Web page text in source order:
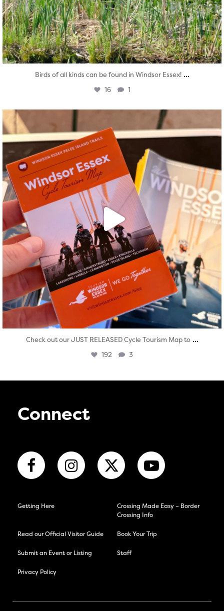
Birds of all kinds can be found in Windsor Essex! ...
16 1
Aug 5
Check out our JUST RELEASED Cycle Tourism Map to ...
192 3
Connect
Getting Here
Crossing Made Easy – Border
Crossing Info
Read our Official Visitor Guide Book Your Trip
Submit an Event or Listing Staff
Privacy Policy